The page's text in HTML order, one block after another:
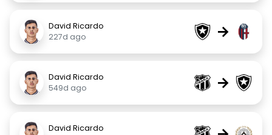
David Ricardo
227d ago
→
David Ricardo
549d ago
→
David Ricardo